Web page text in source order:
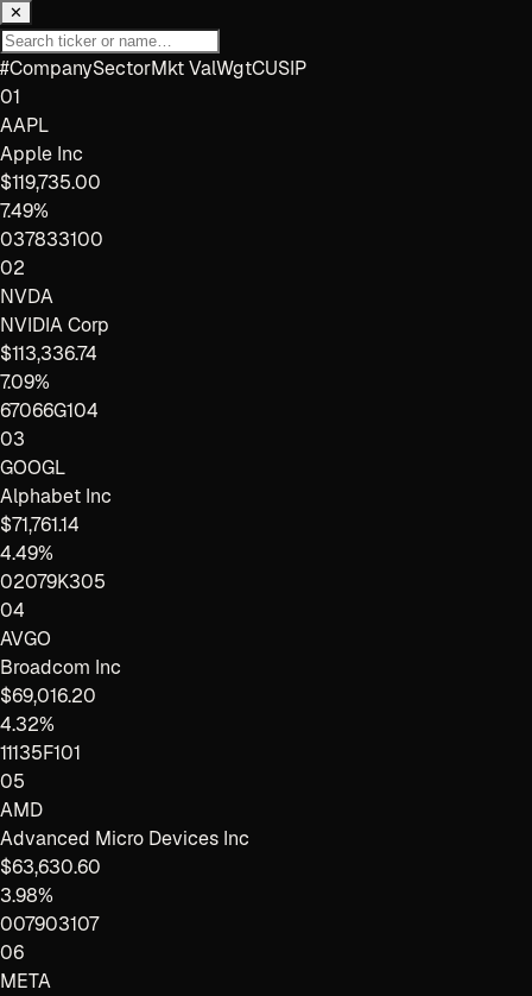
✕
#CompanySectorMkt ValWgtCUSIP
01
AAPL
Apple Inc
$119,735.00
7.49%
037833100
02
NVDA
NVIDIA Corp
$113,336.74
7.09%
67066G104
03
GOOGL
Alphabet Inc
$71,761.14
4.49%
02079K305
04
AVGO
Broadcom Inc
$69,016.20
4.32%
11135F101
05
AMD
Advanced Micro Devices Inc
$63,630.60
3.98%
007903107
06
META